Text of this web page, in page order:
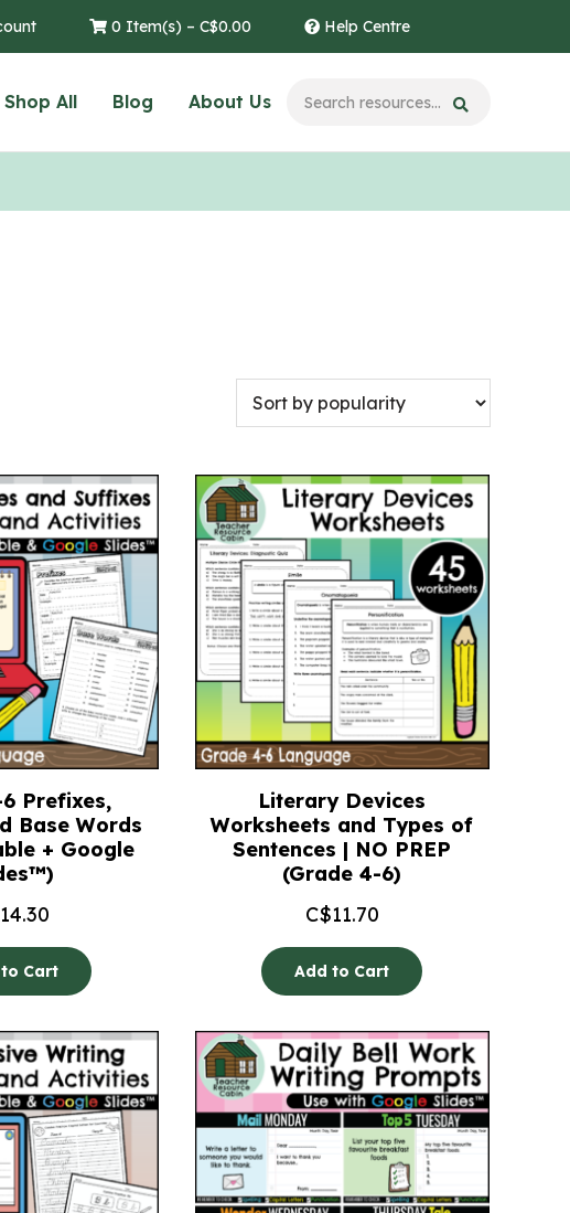
0 Item(s) – C$0.00 Help Centre
Shop All Blog About Us
Prefixes,
Base Words
+ Google
14.30
Cart
Literary Devices
Worksheets and Types of
Sentences | NO PREP
(Grade 4-6)
C$11.70
Add to Cart